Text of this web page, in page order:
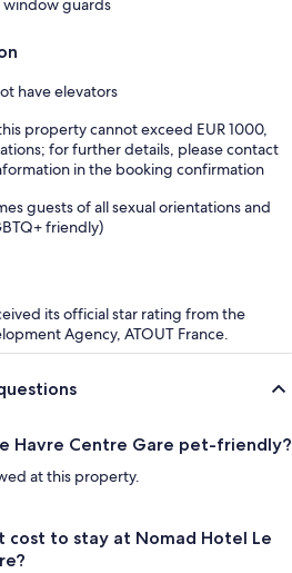
guards
have elevators
property cannot exceed EUR 1000,
for further details, please contact
in the booking confirmation
guests of all sexual orientations and
friendly)
its official star rating from the
Agency, ATOUT France.
Havre Centre Gare pet-friendly?
at this property.
cost to stay at Nomad Hotel Le